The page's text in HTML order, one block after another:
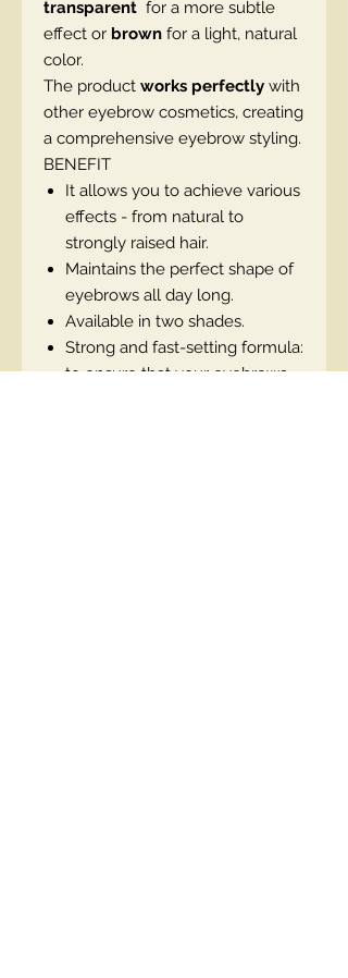
transparent for a more subtle
effect or brown for a light, natural
color.
The product works perfectly with
other eyebrow cosmetics, creating
a comprehensive eyebrow styling.
BENEFIT
It allows you to achieve various
effects - from natural to
strongly raised hair.
Maintains the perfect shape of
eyebrows all day long.
Available in two shades.
Strong and fast-setting formula:
to ensure that your eyebrows